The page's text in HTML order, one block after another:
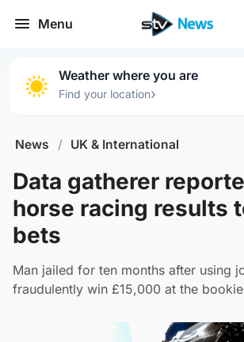
Menu
Weather where you are
Find your location›
News / UK & International
Data gatherer
horse racing results
bets
Man jailed for ten months after using
fraudulently win £15,000 at the